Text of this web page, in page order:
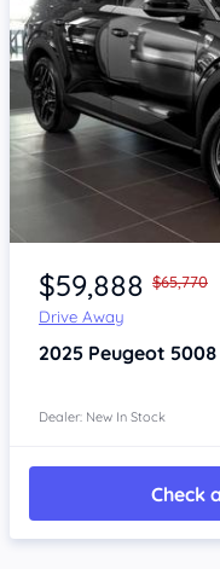
Item 1 of 4
$59,888 $65,770
Drive Away
2025 Peugeot 5008
Dealer: New In Stock
Check